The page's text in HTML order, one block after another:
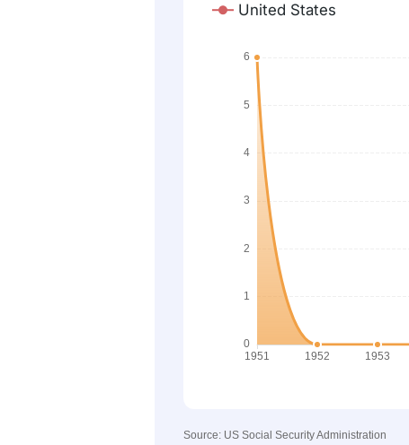
United States
Source: US Social Security Administration